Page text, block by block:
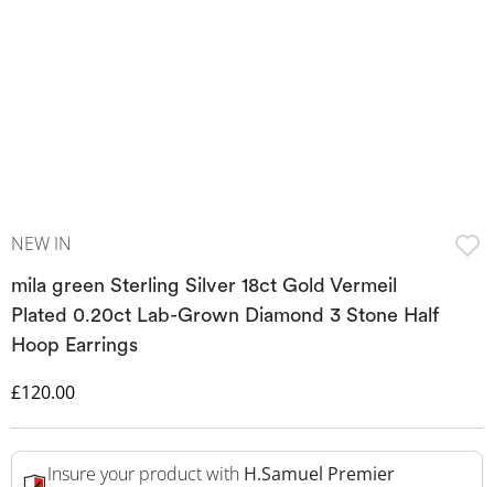
NEW IN
mila green Sterling Silver 18ct Gold Vermeil
Plated 0.20ct Lab-Grown Diamond 3 Stone Half
Hoop Earrings
Discounted Price
£120.00
Insure your product with H.Samuel Premier